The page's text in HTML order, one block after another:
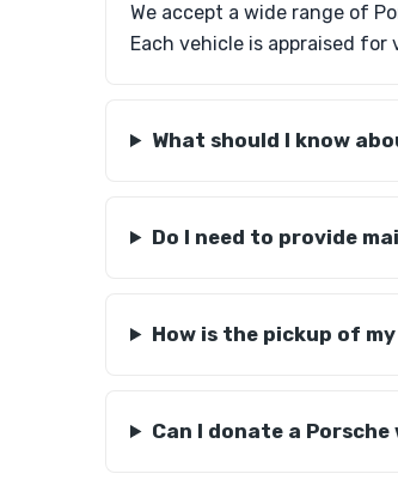
We accept a wide range of
Each vehicle is appraised for
What should I know
Do I need to provide
How is the pickup of
Can I donate a